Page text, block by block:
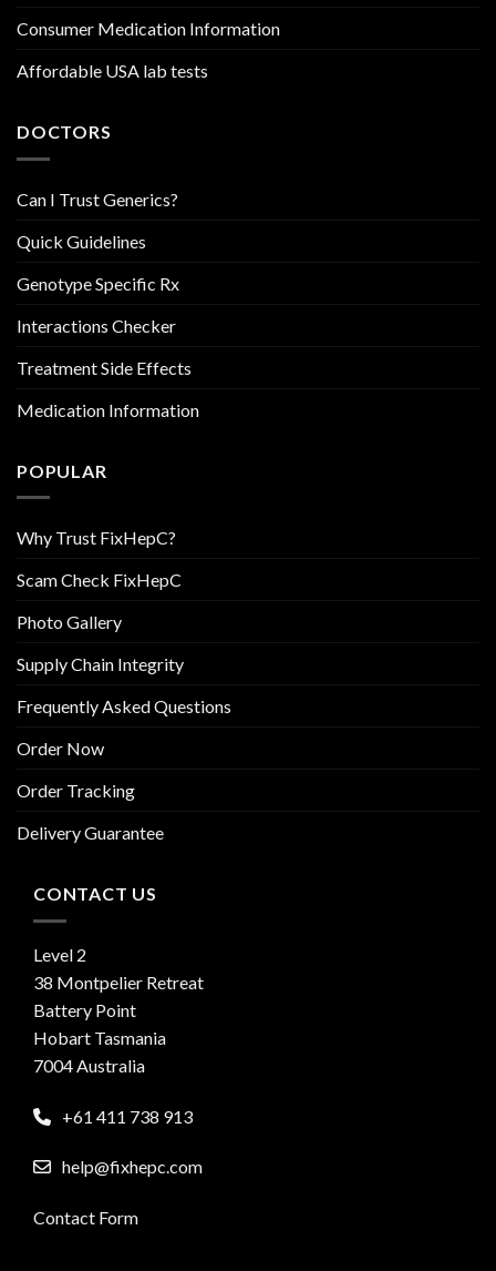
Consumer Medication Information
Affordable USA lab tests
DOCTORS
Can I Trust Generics?
Quick Guidelines
Genotype Specific Rx
Interactions Checker
Treatment Side Effects
Medication Information
POPULAR
Why Trust FixHepC?
Scam Check FixHepC
Photo Gallery
Supply Chain Integrity
Frequently Asked Questions
Order Now
Order Tracking
Delivery Guarantee
CONTACT US
Level 2
38 Montpelier Retreat
Battery Point
Hobart Tasmania
7004 Australia
+61 411 738 913
help@fixhepc.com
Contact Form